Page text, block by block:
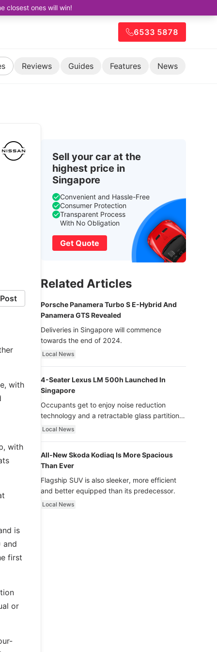
closest ones will win!
6533 5878
Reviews Guides Features News
Post
with
with
is
and
first
or
Sell your car at the
highest price in
Singapore
Convenient and Hassle-Free
Consumer Protection
Transparent Process
With No Obligation
Get Quote
Related Articles
Porsche Panamera Turbo S E-Hybrid And
Panamera GTS Revealed
Deliveries in Singapore will commence
towards the end of 2024.
Local News
4-Seater Lexus LM 500h Launched In
Singapore
Occupants get to enjoy noise reduction
technology and a retractable glass partition
with dimming function - now that’s ultra
Local News
All-New Skoda Kodiaq Is More Spacious
Than Ever
Flagship SUV is also sleeker, more efficient
and better equipped than its predecessor.
Local News